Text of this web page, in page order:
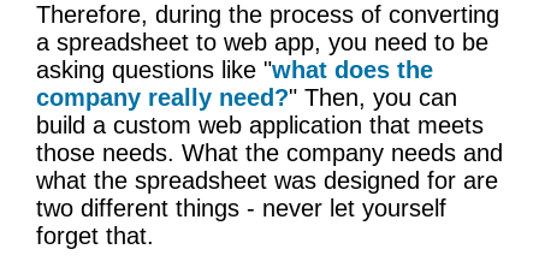
Therefore, during the process of converting
a spreadsheet to web app, you need to be
asking questions like "what does the
company really need?" Then, you can
build a custom web application that meets
those needs. What the company needs and
what the spreadsheet was designed for are
two different things - never let yourself
forget that.